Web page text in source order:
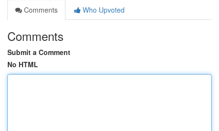
Comments
Who Upvoted
Comments
Submit a Comment
No HTML